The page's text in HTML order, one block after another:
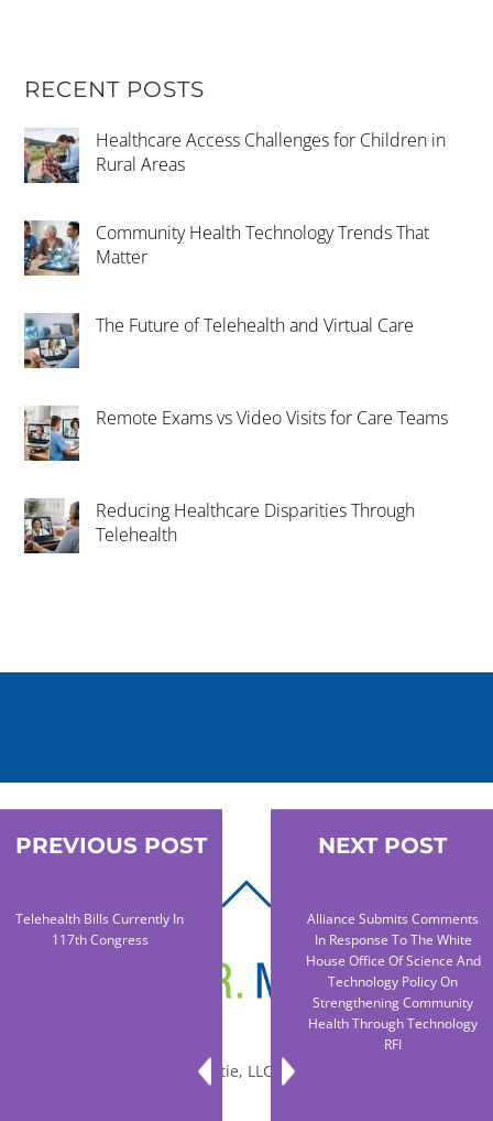
RECENT POSTS
Healthcare Access Challenges for Children in
Rural Areas
Community Health Technology Trends That
Matter
The Future of Telehealth and Virtual Care
Remote Exams vs Video Visits for Care Teams
Reducing Healthcare Disparities Through
Telehealth
© 2010-2026 Dr. Miltie, LLC, All rights reserved.
PREVIOUS POST
Telehealth Bills Currently In
117th Congress
NEXT POST
Alliance Submits Comments
In Response To The White
House Office Of Science And
Technology Policy On
Strengthening Community
Health Through Technology
RFI